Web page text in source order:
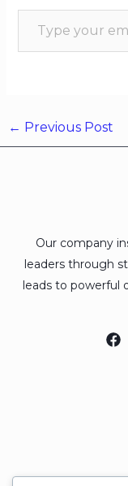
← Previous Post
Our company
leaders through
leads to powerful